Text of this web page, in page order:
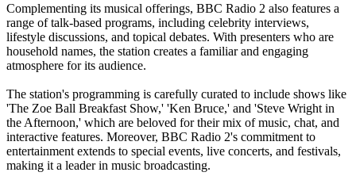
Complementing its musical offerings, BBC Radio 2 also features a
range of talk-based programs, including celebrity interviews,
lifestyle discussions, and topical debates. With presenters who are
household names, the station creates a familiar and engaging
atmosphere for its audience.
The station's programming is carefully curated to include shows like
'The Zoe Ball Breakfast Show,' 'Ken Bruce,' and 'Steve Wright in
the Afternoon,' which are beloved for their mix of music, chat, and
interactive features. Moreover, BBC Radio 2's commitment to
entertainment extends to special events, live concerts, and festivals,
making it a leader in music broadcasting.